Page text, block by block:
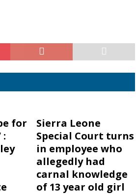
for
:
Sierra Leone
Special Court turns
in employee who
allegedly had
carnal knowledge
of 13 year old girl